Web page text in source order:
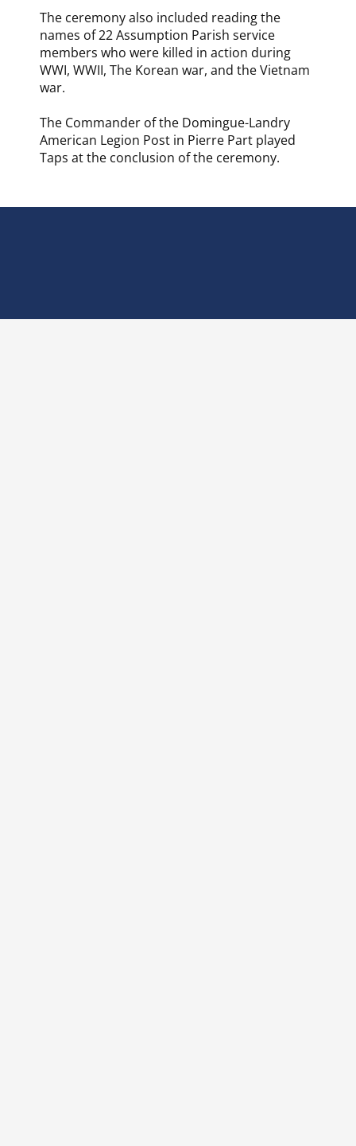
The ceremony also included reading the
names of 22 Assumption Parish service
members who were killed in action during
WWI, WWII, The Korean war, and the Vietnam
war.
The Commander of the Domingue-Landry
American Legion Post in Pierre Part played
Taps at the conclusion of the ceremony.